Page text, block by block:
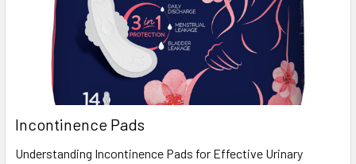
Incontinence Pads
Understanding Incontinence Pads for Effective Urinary